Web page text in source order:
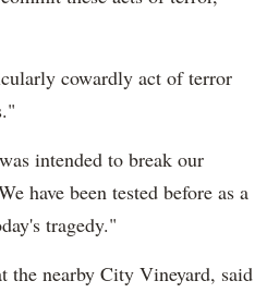
cowardly act of terror
intended to break our
have been tested before as a
tragedy."
the nearby City Vineyard, said